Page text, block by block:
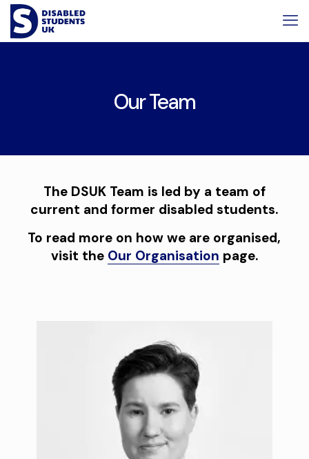
Skip
Content
Skip
navigation
Our Team
The DSUK Team is led by a team of
current and former disabled students.
To read more on how we are organised,
visit the Our Organisation page.